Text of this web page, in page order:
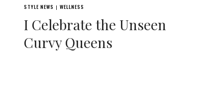
STYLE NEWS | WELLNESS
I Celebrate the Unseen
Curvy Queens